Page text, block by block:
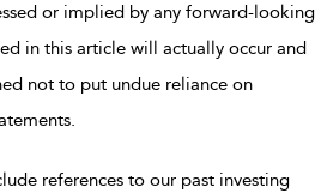
or implied by any forward-looking
in this article will actually occur and
not to put undue reliance on
references to our past investing